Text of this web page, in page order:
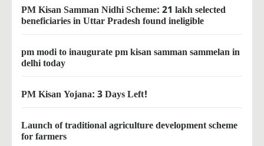
PM Kisan Samman Nidhi Scheme: 21 lakh selected
beneficiaries in Uttar Pradesh found ineligible
pm modi to inaugurate pm kisan samman sammelan in
delhi today
PM Kisan Yojana: 3 Days Left!
Launch of traditional agriculture development scheme
for farmers